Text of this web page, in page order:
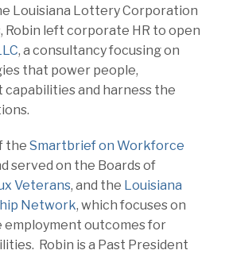
Louisiana Lottery Corporation
Robin left corporate HR to open
, a consultancy focusing on
that power people,
and harness the
the Smartbrief on Workforce
served on the Boards of
Veterans, and the Louisiana
Network, which focuses on
employment outcomes for
Robin is a Past President